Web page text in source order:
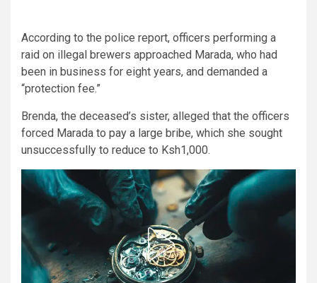
According to the police report, officers performing a
raid on illegal brewers approached Marada, who had
been in business for eight years, and demanded a
“protection fee.”
Brenda, the deceased’s sister, alleged that the officers
forced Marada to pay a large bribe, which she sought
unsuccessfully to reduce to Ksh1,000.